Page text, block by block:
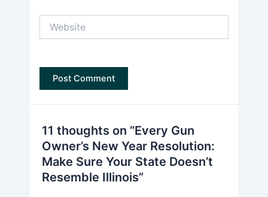
11 thoughts on “Every Gun
Owner’s New Year Resolution:
Make Sure Your State Doesn’t
Resemble Illinois”